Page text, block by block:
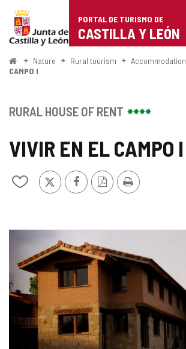
Portal
de
Turismo
de
Castilla
León
PORTAL DE TURISMO DE
CASTILLA Y LEÓN
HomeNature Rural tourism Accommodation
CAMPO I
VIVIR EN EL CAMPO I
Add/remove
from
X FacebookPDF
Version
Print
IMAGE
GALLERY
RURAL HOUSE OF RENT